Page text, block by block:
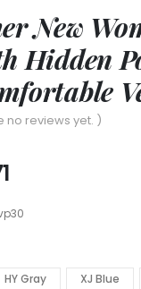
New
Hidden
no reviews yet. )
HY Gray XJ Blue